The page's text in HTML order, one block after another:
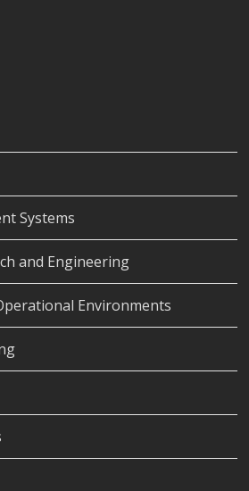
Systems
and Engineering
Environments